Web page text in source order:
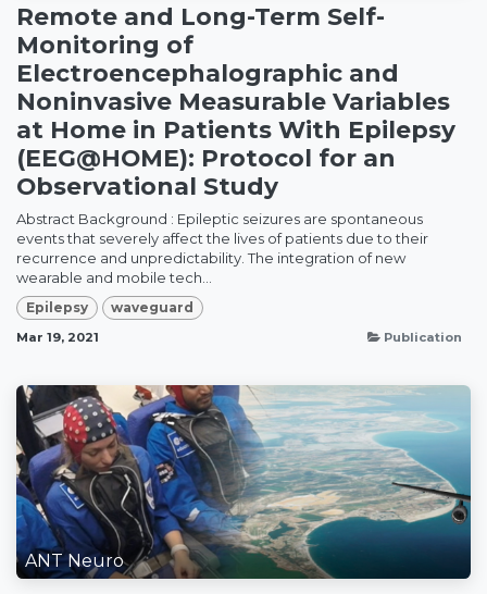
Remote and Long-Term Self-
Monitoring of
Electroencephalographic and
Noninvasive Measurable Variables
at Home in Patients With Epilepsy
(EEG@HOME): Protocol for an
Observational Study
Abstract Background : Epileptic seizures are spontaneous
events that severely affect the lives of patients due to their
recurrence and unpredictability. The integration of new
wearable and mobile tech...
Epilepsy waveguard
Mar 19, 2021 Publication
ANT Neuro